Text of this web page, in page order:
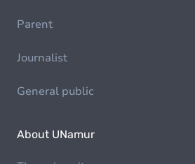
Parent
Journalist
General public
About UNamur